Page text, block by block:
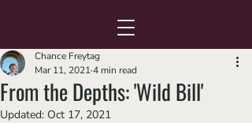
From the Depths: 'Wild Bill'
Chance Freytag
Mar 11, 20214 min read
Updated: Oct 17, 2021